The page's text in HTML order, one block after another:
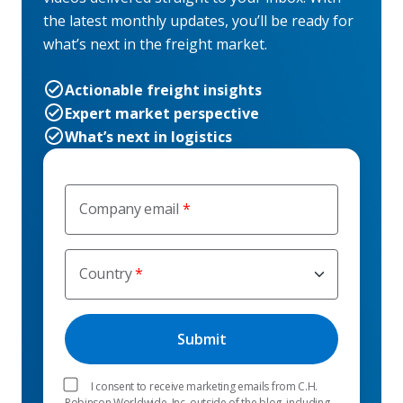
Company email
Country
I consent to receive marketing emails from C.H.
the latest monthly updates, you’ll be ready for
what’s next in the freight market.
Actionable freight insights
Expert market perspective
What’s next in logistics